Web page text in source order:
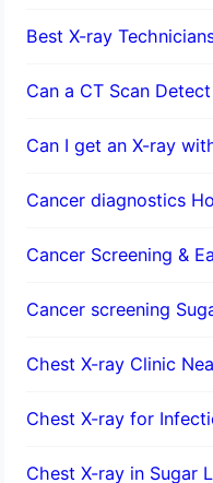
Best X-ray
Can a CT Scan
Can I get an X-ray
Cancer diagnostics
Cancer Screening &
Cancer screening
Chest X-ray Clinic
Chest X-ray for
Chest X-ray in Sugar